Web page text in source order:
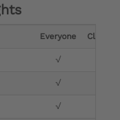
Everyone Clinician
√
√
√